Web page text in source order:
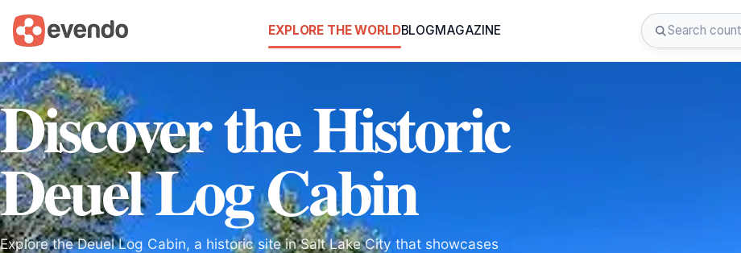
EXPLORE THE WORLDBLOGMAGAZINE
Discover the Historic
Deuel Log Cabin
Explore the Deuel Log Cabin, a historic site in Salt Lake City that showcases